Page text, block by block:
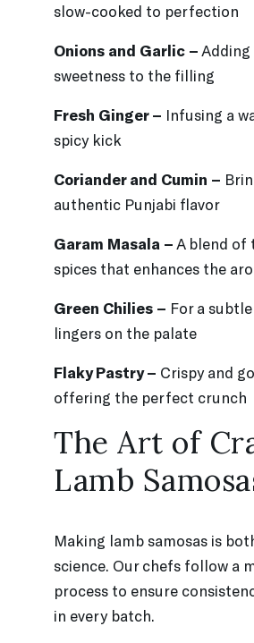
slow-cooked to perfection
Onions and Garlic –
sweetness to the filling
Fresh Ginger – Infusing a
spicy kick
Coriander and Cumin –
authentic Punjabi flavor
Garam Masala – A blend of
spices that enhances the
Green Chilies – For a
lingers on the palate
Flaky Pastry – Crispy and
offering the perfect crunch
The Art of
Lamb
Making lamb samosas is
science. Our chefs follow a
process to ensure
in every batch.